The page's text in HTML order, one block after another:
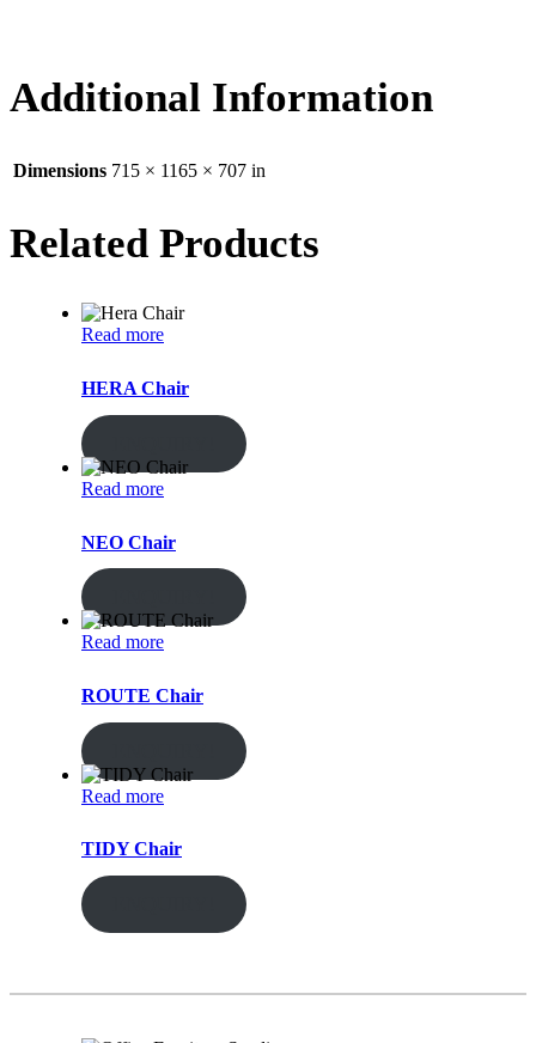
Additional Information
Dimensions 715 × 1165 × 707 in
Related Products
Read more
HERA Chair
Read more
NEO Chair
Read more
ROUTE Chair
Read more
TIDY Chair